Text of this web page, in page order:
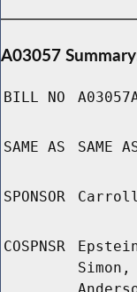
A03057
BILL NO
SAME AS SAME
SPONSOR
COSPNSR